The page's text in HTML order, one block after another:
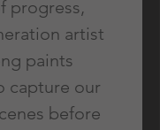
progress,
artist
paints
capture our
before